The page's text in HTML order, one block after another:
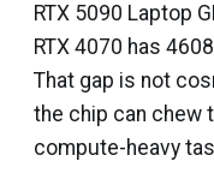
RTX 5090 Laptop
RTX 4070 has
That gap is not
the chip can chew
compute-heavy